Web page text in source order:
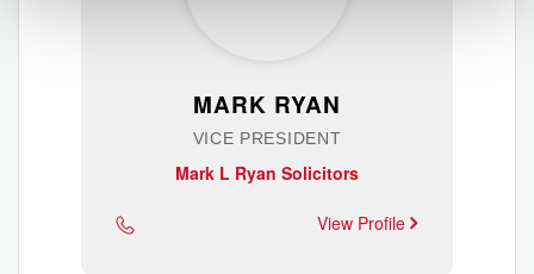
MARK RYAN
VICE PRESIDENT
Mark L Ryan Solicitors
View Profile